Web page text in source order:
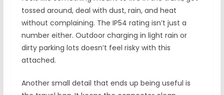
tossed around, deal with dust, rain, and heat
without complaining. The IP54 rating isn’t just a
number either. Outdoor charging in light rain or
dirty parking lots doesn’t feel risky with this
attached.
Another small detail that ends up being useful is